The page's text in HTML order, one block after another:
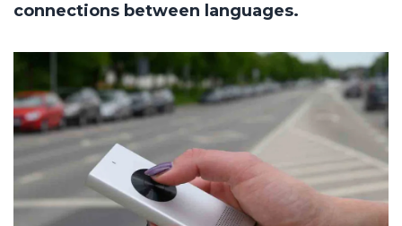
connections between languages.